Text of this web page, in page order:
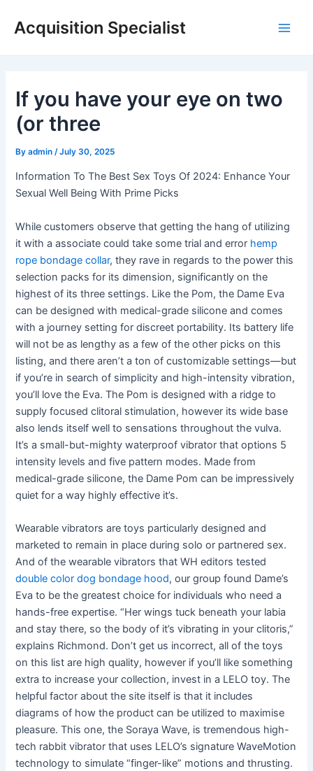
Acquisition Specialist
If you have your eye on two
(or three
Byadmin /July 30, 2025
Information To The Best Sex Toys Of 2024: Enhance Your
Sexual Well Being With Prime Picks
While customers observe that getting the hang of utilizing
it with a associate could take some trial and error hemp
rope bondage collar, they rave in regards to the power this
selection packs for its dimension, significantly on the
highest of its three settings. Like the Pom, the Dame Eva
can be designed with medical-grade silicone and comes
with a journey setting for discreet portability. Its battery life
will not be as lengthy as a few of the other picks on this
listing, and there aren’t a ton of customizable settings—but
if you’re in search of simplicity and high-intensity vibration,
you’ll love the Eva. The Pom is designed with a ridge to
supply focused clitoral stimulation, however its wide base
also lends itself well to sensations throughout the vulva.
It’s a small-but-mighty waterproof vibrator that options 5
intensity levels and five pattern modes. Made from
medical-grade silicone, the Dame Pom can be impressively
quiet for a way highly effective it’s.
Wearable vibrators are toys particularly designed and
marketed to remain in place during solo or partnered sex.
And of the wearable vibrators that WH editors tested
double color dog bondage hood, our group found Dame’s
Eva to be the greatest choice for individuals who need a
hands-free expertise. “Her wings tuck beneath your labia
and stay there, so the body of it’s vibrating in your clitoris,”
explains Richmond. Don’t get us incorrect, all of the toys
on this list are high quality, however if you’ll like something
extra to increase your collection, invest in a LELO toy. The
helpful factor about the site itself is that it includes
diagrams of how the product can be utilized to maximise
pleasure. This one, the Soraya Wave, is tremendous high-
tech rabbit vibrator that uses LELO’s signature WaveMotion
technology to simulate “finger-like” motions and thrusting.